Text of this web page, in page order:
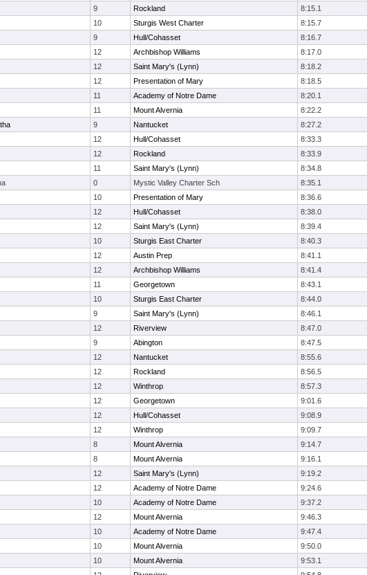
9 Rockland 8:15.1
10 Sturgis West Charter 8:15.7
9 Hull/Cohasset 8:16.7
12 Archbishop Williams 8:17.0
12 Saint Mary's (Lynn) 8:18.2
12 Presentation of Mary 8:18.5
11 Academy of Notre Dame 8:20.1
11 Mount Alvernia 8:22.2
9 Nantucket 8:27.2
12 Hull/Cohasset 8:33.3
12 Rockland 8:33.9
11 Saint Mary's (Lynn) 8:34.8
0 Mystic Valley Charter Sch 8:35.1
10 Presentation of Mary 8:36.6
12 Hull/Cohasset 8:38.0
12 Saint Mary's (Lynn) 8:39.4
10 Sturgis East Charter 8:40.3
12 Austin Prep 8:41.1
12 Archbishop Williams 8:41.4
11 Georgetown 8:43.1
10 Sturgis East Charter 8:44.0
9 Saint Mary's (Lynn) 8:46.1
12 Riverview 8:47.0
9 Abington 8:47.5
12 Nantucket 8:55.6
12 Rockland 8:56.5
12 Winthrop 8:57.3
12 Georgetown 9:01.6
12 Hull/Cohasset 9:08.9
12 Winthrop 9:09.7
8 Mount Alvernia 9:14.7
8 Mount Alvernia 9:16.1
12 Saint Mary's (Lynn) 9:19.2
12 Academy of Notre Dame 9:24.6
10 Academy of Notre Dame 9:37.2
12 Mount Alvernia 9:46.3
10 Academy of Notre Dame 9:47.4
10 Mount Alvernia 9:50.0
10 Mount Alvernia 9:53.1